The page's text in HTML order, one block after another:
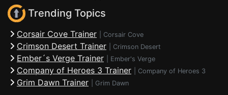
Trending Topics
Corsair Cove Trainer Corsair Cove
Crimson Desert Trainer Crimson Desert
Ember´s Verge Trainer Ember's Verge
Company of Heroes 3 Trainer Company of Heroes 3
Grim Dawn Trainer Grim Dawn